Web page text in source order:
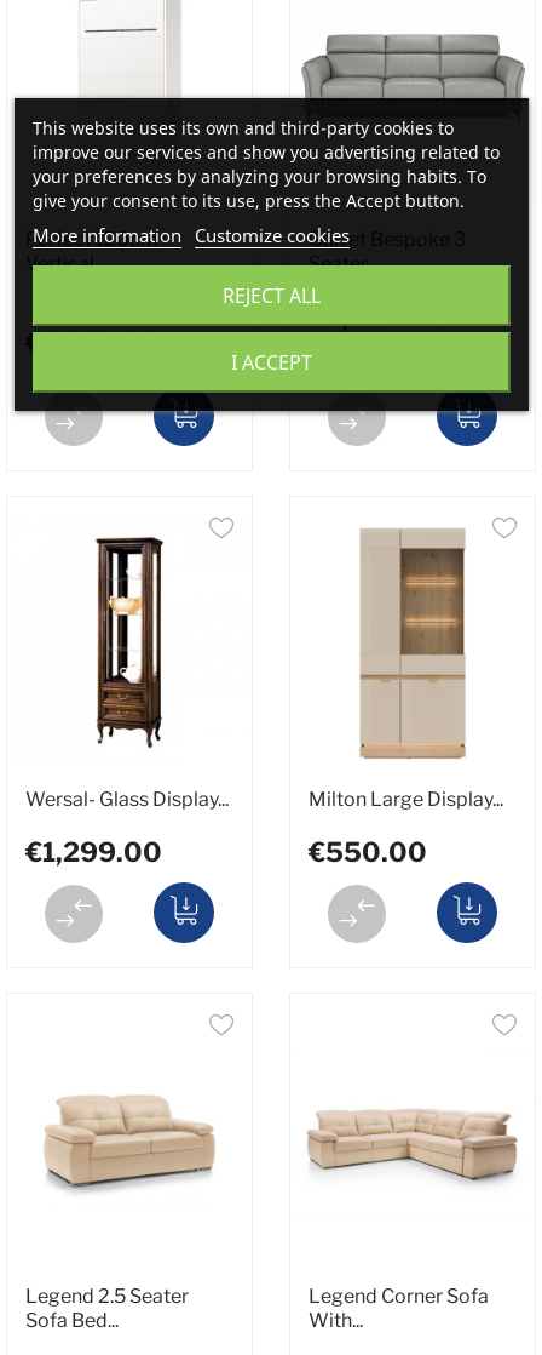
Perfect 120cm -
Vertical...
€1,149.00
Garret Bespoke 3
Seater...
€2,354.40
Wersal- Glass Display...
€1,299.00
Milton Large Display...
€550.00
Legend 2.5 Seater
Sofa Bed...
Legend Corner Sofa
With...
This website uses its own and third-party cookies to
improve our services and show you advertising related to
your preferences by analyzing your browsing habits. To
give your consent to its use, press the Accept button.
More information Customize cookies
REJECT ALL
I ACCEPT